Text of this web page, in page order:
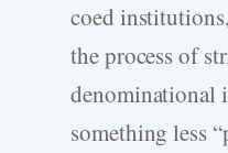
coed
the process of
denominational
something less